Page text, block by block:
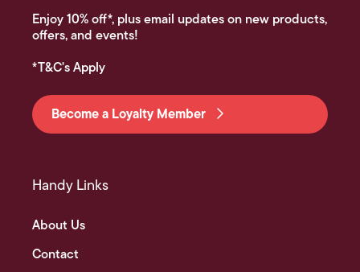
Enjoy 10% off*, plus email updates on new products,
offers, and events!
*T&C's Apply
Become a Loyalty Member
Handy Links
About Us
Contact